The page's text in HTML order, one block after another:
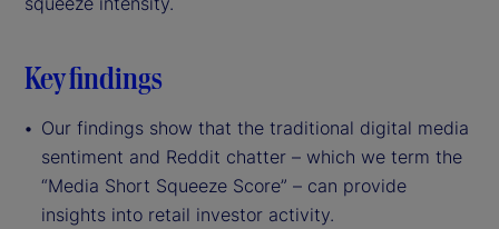
Key findings
Our findings show that the traditional digital media
sentiment and Reddit chatter – which we term the
“Media Short Squeeze Score” – can provide
insights into retail investor activity.